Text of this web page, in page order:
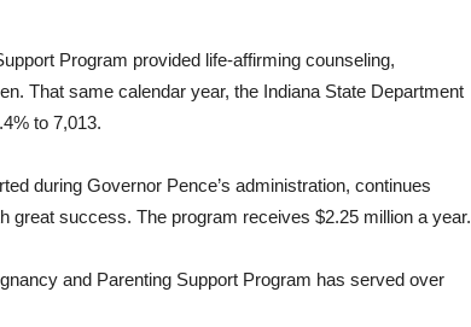
Program provided life-affirming counseling,
That same calendar year, the Indiana State Department
to 7,013.
during Governor Pence’s administration, continues
great success. The program receives $2.25 million a year.
and Parenting Support Program has served over